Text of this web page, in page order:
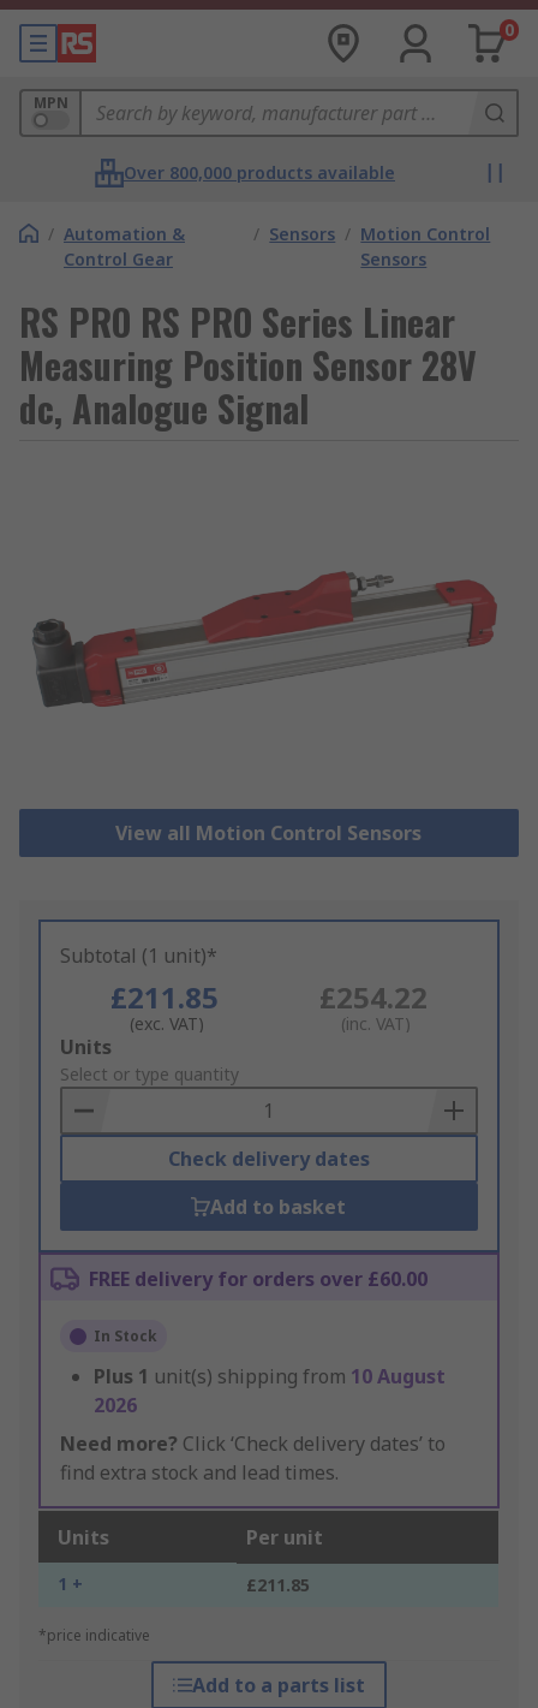
0
MPN
Over 800,000 products available
/ Automation &
Control Gear
/ Sensors / Motion Control
Sensors
RS PRO RS PRO Series Linear
Measuring Position Sensor 28V
dc, Analogue Signal
View all Motion Control Sensors
Subtotal (1 unit)*
£211.85
(exc. VAT)
£254.22
(inc. VAT)
Add
to
Basket
Units
Select or type quantity
Check delivery dates
Add to basket
FREE delivery for orders over £60.00
In Stock
Plus 1 unit(s) shipping from 10 August
2026
Need more? Click ‘Check delivery dates’ to
find extra stock and lead times.
Units Per unit
1 + £211.85
*price indicative
Add to a parts list